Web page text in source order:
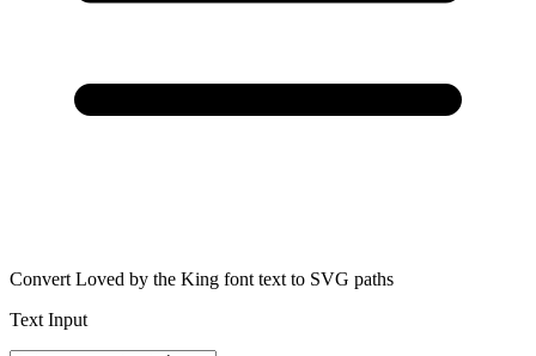
Convert Loved by the King font text to SVG paths
Text Input